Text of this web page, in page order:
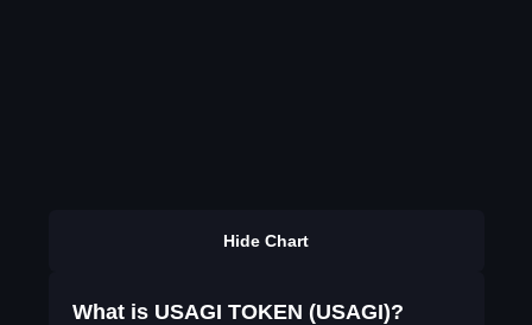
Hide Chart
What is USAGI TOKEN (USAGI)?